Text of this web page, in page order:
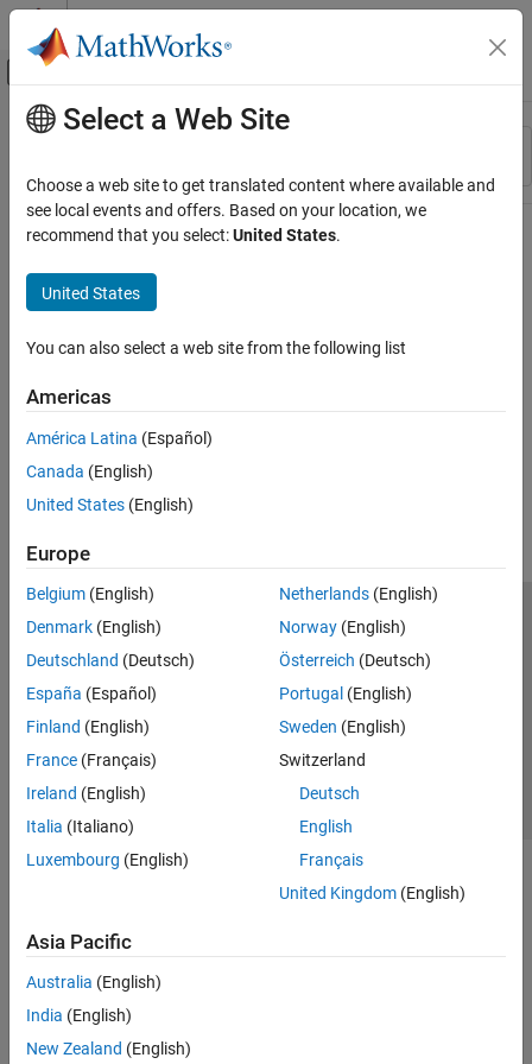
Skip to content
Off-Canvas Navigation Menu Toggle
Resource
Main Content
Select a Web Site
Choose a web site to get translated content where available and
see local events and offers. Based on your location, we
recommend that you select:United States.
United States
You can also select a web site from the following list
Americas
América Latina (Español)
Canada (English)
United States (English)
Europe
Belgium (English)
Denmark (English)
Deutschland (Deutsch)
España (Español)
Finland (English)
France (Français)
Ireland (English)
Italia (Italiano)
Luxembourg (English)
Netherlands(English)
Norway(English)
Österreich (Deutsch)
Portugal (English)
Sweden (English)
Switzerland
Deutsch
English
Français
United Kingdom(English)
Asia Pacific
Australia (English)
India (English)
New Zealand (English)
Trust Center Trademarks Privacy Policy
Preventing Piracy
Application Status
© 1994-2026 The MathWorks, Inc.